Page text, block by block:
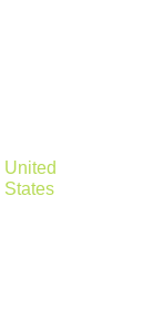
United
States